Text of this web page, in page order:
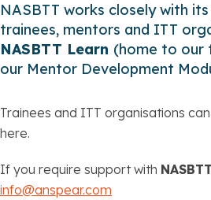
NASBTT works closely with
trainees, mentors and ITT
NASBTT Learn (home to our
our Mentor Development
Trainees and ITT organisations
here.
If you require support with
info@anspear.com